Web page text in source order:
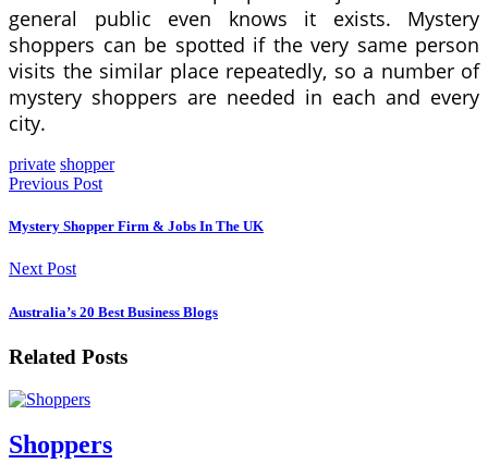
general public even knows it exists. Mystery
shoppers can be spotted if the very same person
visits the similar place repeatedly, so a number of
mystery shoppers are needed in each and every
city.
private shopper
Previous Post
Mystery Shopper Firm & Jobs In The UK
Next Post
Australia’s 20 Best Business Blogs
Related Posts
Shoppers